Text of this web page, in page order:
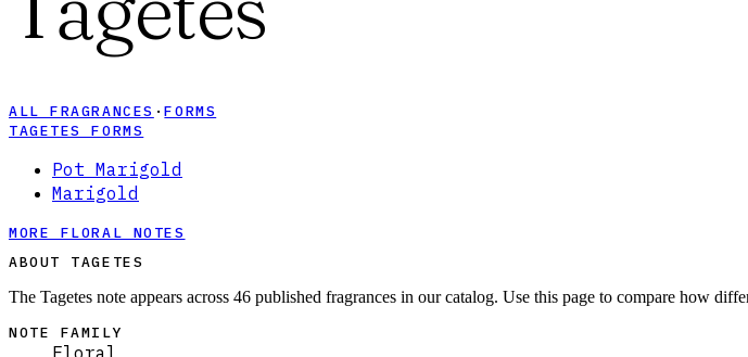
ALL FRAGRANCES ·FORMS
TAGETES FORMS
Pot Marigold
Marigold
MORE FLORAL NOTES
ABOUT TAGETES
The Tagetes note appears across 46 published fragrances in our catalog. Use this page to compare how
NOTE FAMILY